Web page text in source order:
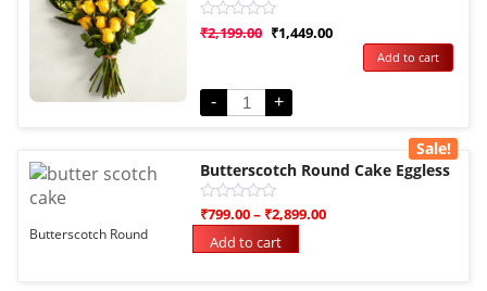
Rated
5
₹2,199.00 ₹1,449.00
- +
Add to cart
Sale!
Butterscotch Round Cake Eggless
Rated
0
out
of
₹799.00– ₹2,899.00
Butterscotch Round Add to cart